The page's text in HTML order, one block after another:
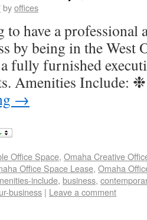
byoffices
have a professional
by being in the West
fully furnished
Amenities Include:
→
Office Space, Omaha Creative
Office Space Lease, Omaha
include, business,
business | Leave a comment